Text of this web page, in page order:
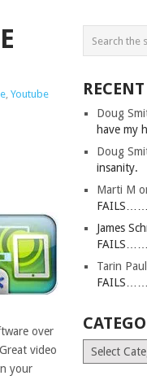
, Youtube
over
video
your
Doug
have my
Doug
insanity.
Marti M
James
Tarin Paul
Categories